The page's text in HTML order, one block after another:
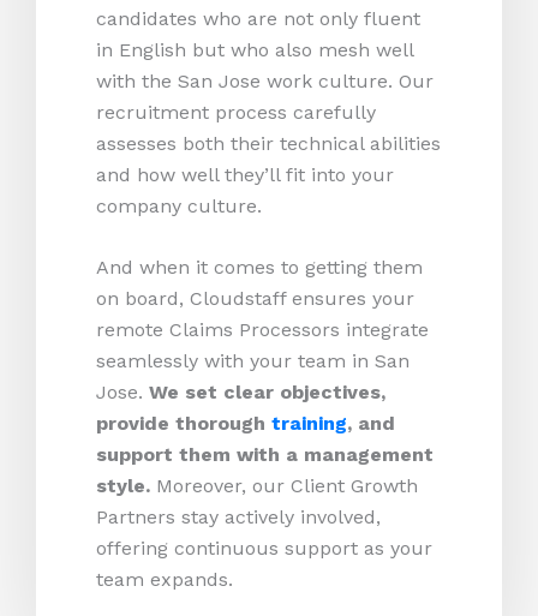
candidates who are not only fluent
in English but who also mesh well
with the San Jose work culture. Our
recruitment process carefully
assesses both their technical abilities
and how well they’ll fit into your
company culture.
And when it comes to getting them
on board, Cloudstaff ensures your
remote Claims Processors integrate
seamlessly with your team in San
Jose. We set clear objectives,
provide thorough training, and
support them with a management
style. Moreover, our Client Growth
Partners stay actively involved,
offering continuous support as your
team expands.